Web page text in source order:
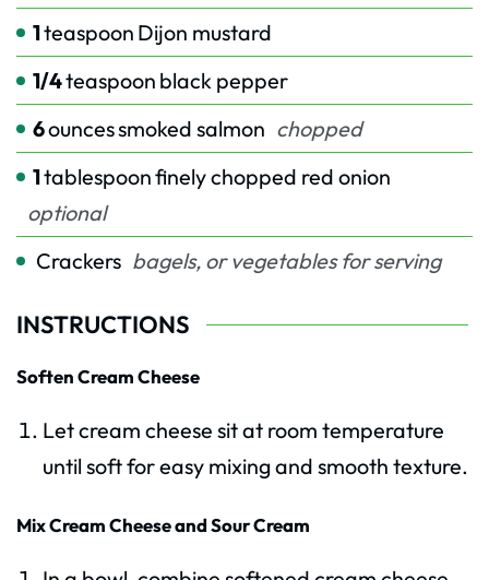
1teaspoon Dijon mustard
1/4teaspoon black pepper
6ouncessmoked salmon chopped
1tablespoonfinely chopped red onion
optional
Crackers bagels, or vegetables for serving
INSTRUCTIONS
Soften Cream Cheese
Let cream cheese sit at room temperature
until soft for easy mixing and smooth texture.
Mix Cream Cheese and Sour Cream